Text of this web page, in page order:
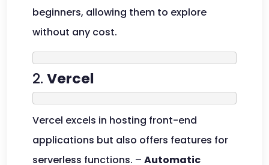
beginners, allowing them to explore
without any cost.
2. Vercel
Vercel excels in hosting front-end
applications but also offers features for
serverless functions. – Automatic